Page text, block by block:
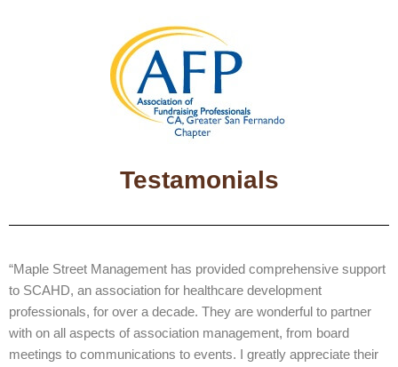
Testamonials
“Maple Street Management has provided comprehensive support
to SCAHD, an association for healthcare development
professionals, for over a decade. They are wonderful to partner
with on all aspects of association management, from board
meetings to communications to events. I greatly appreciate their